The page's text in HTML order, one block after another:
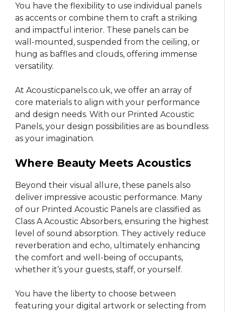
You have the flexibility to use individual panels
as accents or combine them to craft a striking
and impactful interior. These panels can be
wall-mounted, suspended from the ceiling, or
hung as baffles and clouds, offering immense
versatility.
At Acousticpanels.co.uk, we offer an array of
core materials to align with your performance
and design needs. With our Printed Acoustic
Panels, your design possibilities are as boundless
as your imagination.
Where Beauty Meets Acoustics
Beyond their visual allure, these panels also
deliver impressive acoustic performance. Many
of our Printed Acoustic Panels are classified as
Class A Acoustic Absorbers, ensuring the highest
level of sound absorption. They actively reduce
reverberation and echo, ultimately enhancing
the comfort and well-being of occupants,
whether it’s your guests, staff, or yourself.
You have the liberty to choose between
featuring your digital artwork or selecting from